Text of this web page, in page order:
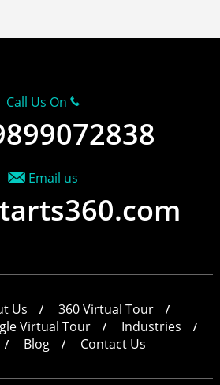
Call Us On
Email us
Us
360 Virtual Tour
Virtual Tour
Industries
Blog Contact Us